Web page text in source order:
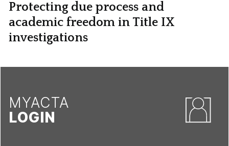
Protecting due process and
academic freedom in Title IX
investigations
MYACTA
LOGIN